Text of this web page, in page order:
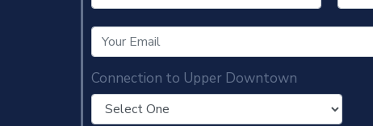
Connection to Upper Downtown